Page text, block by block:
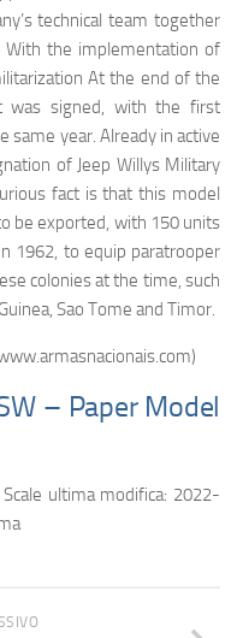
technical team together
the implementation of
At the end of the
was signed, with the first
same year. Already in active
of Jeep Willys Military
fact is that this model
be exported, with 150 units
1962, to equip paratrooper
colonies at the time, such
Sao Tome and Timor.
– Paper Model
ultima modifica: 2022-